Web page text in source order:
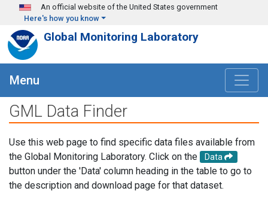
Skip to main content
An official website of the United States government
Here's how you know
Global Monitoring Laboratory
Menu
GML Data Finder
Use this web page to find specific data files available from
the Global Monitoring Laboratory. Click on the
Data
button under the 'Data' column heading in the table to go to
the description and download page for that dataset.